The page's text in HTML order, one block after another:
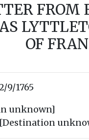
FROM
OF
9/1765
unknown]
[Destination